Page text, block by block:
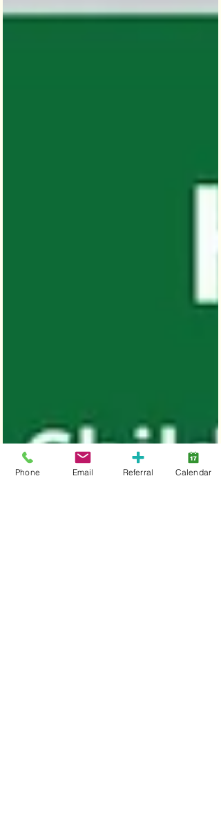
Phone Email Referral Calendar